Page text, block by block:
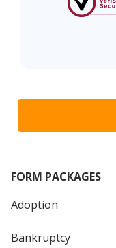
FORM PACKAGES
Adoption
Bankruptcy